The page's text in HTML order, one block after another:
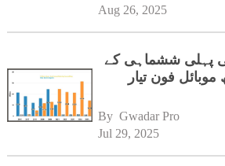
Aug 26, 2025
میں 2025 کی پہلی ششماہی کے
42 لاکھ موبائل فون تیار
By Gwadar Pro
Jul 29, 2025